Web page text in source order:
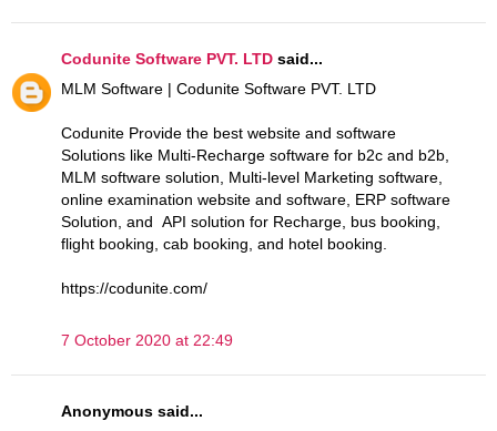
Codunite Software PVT. LTD said...
MLM Software | Codunite Software PVT. LTD
Codunite Provide the best website and software
Solutions like Multi-Recharge software for b2c and b2b,
MLM software solution, Multi-level Marketing software,
online examination website and software, ERP software
Solution, and API solution for Recharge, bus booking,
flight booking, cab booking, and hotel booking.
https://codunite.com/
7 October 2020 at 22:49
Anonymous said...